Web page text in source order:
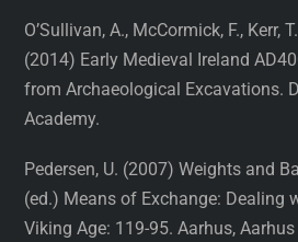
O’Sullivan, A., McCormick, F., Kerr,
(2014) Early Medieval Ireland
from Archaeological Excavations.
Academy.
Pedersen, U. (2007) Weights and
(ed.) Means of Exchange: Dealing
Viking Age: 119-95. Aarhus,